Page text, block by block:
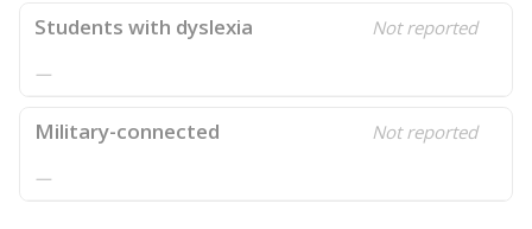
Students with dyslexia Not reported
—
Military-connected Not reported
—